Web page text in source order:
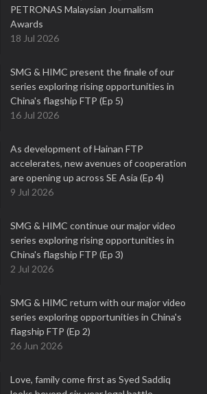
PETRONAS Malaysian Journalism
Awards
18 Jul 2026
SMG & HIMC present the finale of our
series exploring rising opportunities in
China's flagship FTP (Ep 5)
16 Jul 2026
As development of Hainan FTP
accelerates, new avenues of cooperation
are opening up across SE Asia (Ep 4)
9 Jul 2026
SMG & HIMC continue our major video
series exploring rising opportunities in
China's flagship FTP (Ep 3)
2 Jul 2026
SMG & HIMC return with our major video
series exploring opportunities in China's
flagship FTP (Ep 2)
26 Jun 2026
Love, family come first as Syed Saddiq